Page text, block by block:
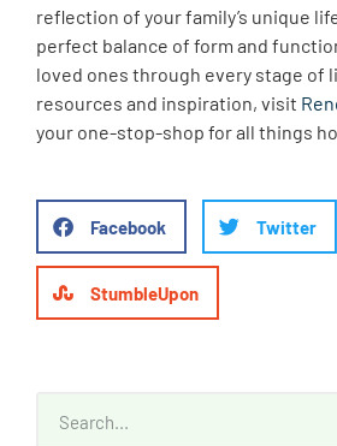
reflection of your family’s unique
perfect balance of form and
loved ones through every stage of
resources and inspiration, visit
your one-stop-shop for all things
Facebook Twitter
StumbleUpon